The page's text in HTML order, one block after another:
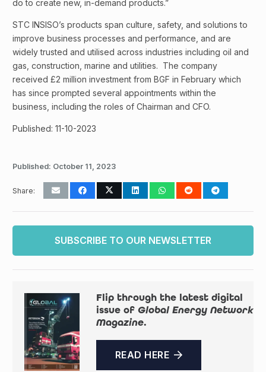
do to create new, in-demand products.”
STC INSISO’s products span culture, safety, and solutions to
improve business processes and performance, and are
widely trusted and utilised across industries including oil and
gas, construction, marine and utilities. The company
received £2 million investment from BGF in February which
has since prompted several appointments within the
business, including the roles of Chairman and CFO.
Published: 11-10-2023
Published: October 11, 2023
Share:
SUBSCRIBE TO OUR NEWSLETTER
Flip through the latest digital
issue of Global Energy Network
Magazine.
READ HERE